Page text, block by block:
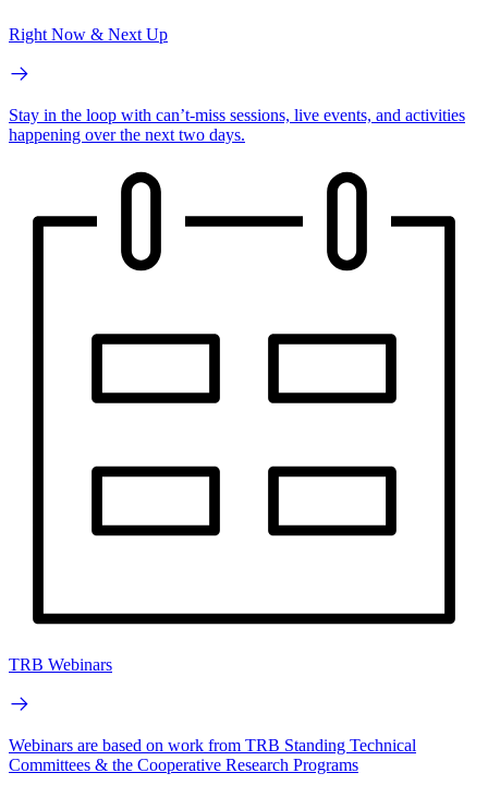
Right Now & Next Up
Stay in the loop with can’t-miss sessions, live events, and activities
happening over the next two days.
TRB Webinars
Webinars are based on work from TRB Standing Technical
Committees & the Cooperative Research Programs